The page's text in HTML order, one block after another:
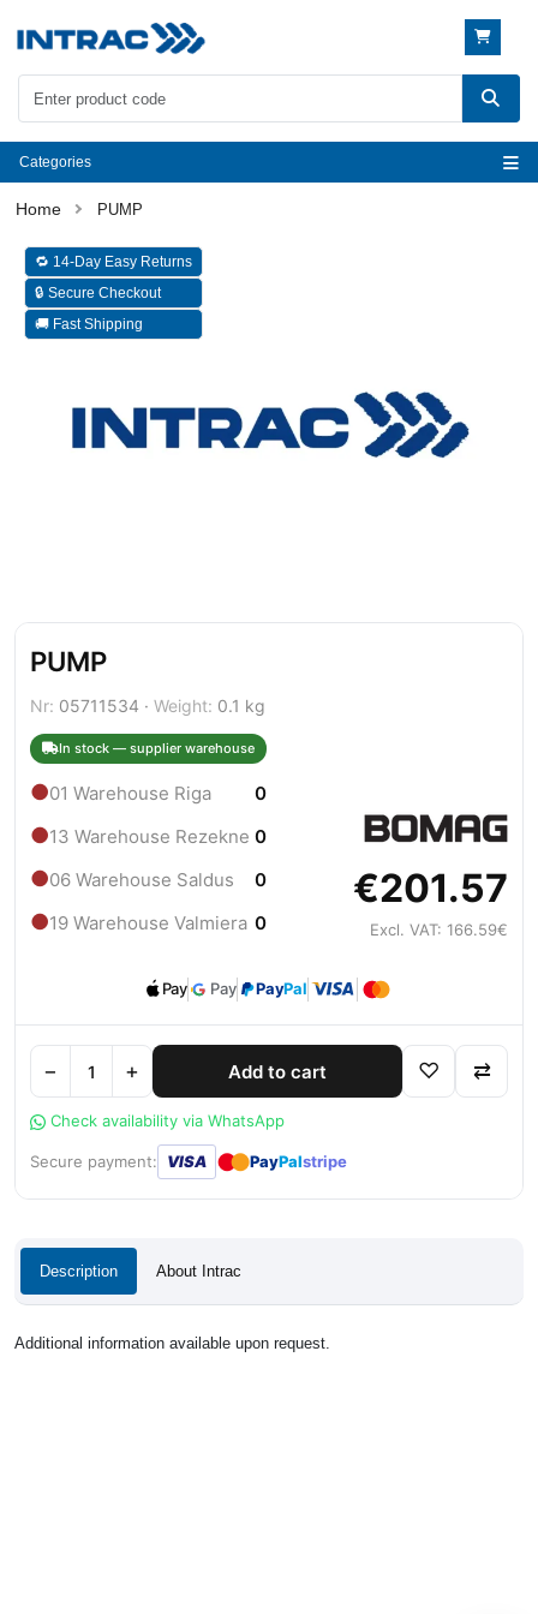
Categories
PUMP
🔁 14-Day Easy Returns
🔒 Secure Checkout
🚚 Fast Shipping
PUMP
Nr: 05711534 · Weight: 0.1 kg
In stock — supplier warehouse
●01 Warehouse Riga 0
●13 Warehouse Rezekne 0
●06 Warehouse Saldus 0
●19 Warehouse Valmiera 0
€201.57
Excl. VAT: 166.59€
Pay Pay PayPal
− + Add to cart ♡ ⇄
Check availability via WhatsApp
Secure payment: VISA ●● PayPalstripe
Description About Intrac
Additional information available upon request.